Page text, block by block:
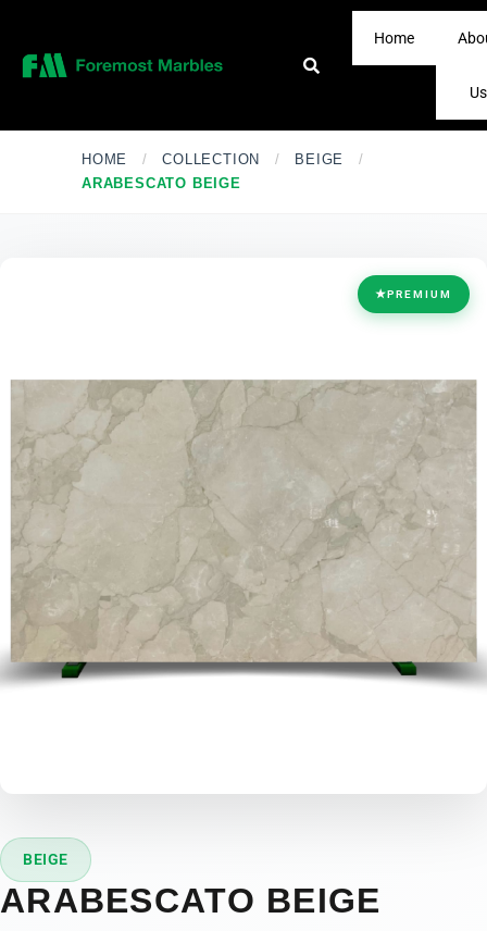
Home
Us
HOME / COLLECTION / BEIGE
/
ARABESCATO BEIGE
★PREMIUM
BEIGE
ARABESCATO BEIGE